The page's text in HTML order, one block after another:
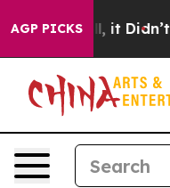
AGP PICKS
it Didn’t As war